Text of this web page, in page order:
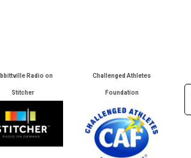
Radio on
Stitcher
Challenged Athletes
Foundation